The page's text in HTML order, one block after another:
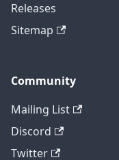
Releases
Sitemap
Community
Mailing List
Discord
Twitter